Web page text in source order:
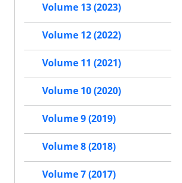
Volume 13 (2023)
Volume 12 (2022)
Volume 11 (2021)
Volume 10 (2020)
Volume 9 (2019)
Volume 8 (2018)
Volume 7 (2017)